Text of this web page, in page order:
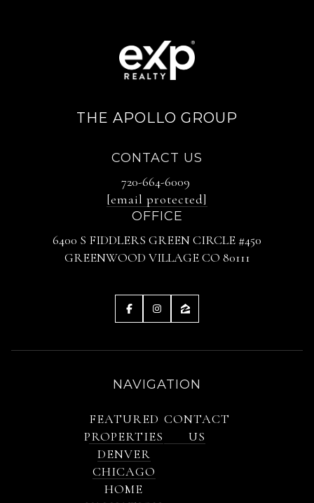
THE APOLLO GROUP
CONTACT US
720-664-6009
[email protected]
OFFICE
6400 S FIDDLERS GREEN CIRCLE #450
GREENWOOD VILLAGE CO 80111
NAVIGATION
FEATURED
PROPERTIES
DENVER
CHICAGO
HOME
CONTACT
US